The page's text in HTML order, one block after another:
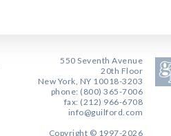
550 Seventh Avenue
20th Floor
New York, NY 10018-3203
phone: (800) 365-7006
fax: (212) 966-6708
info@guilford.com
Copyright © 1997-2026